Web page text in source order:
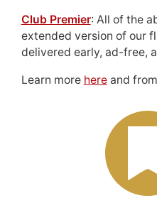
Club Premier: All of the
extended version of our
delivered early, ad-free,
Learn more hereand